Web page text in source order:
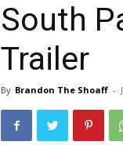
South
Trailer
By Brandon The Shoaff -